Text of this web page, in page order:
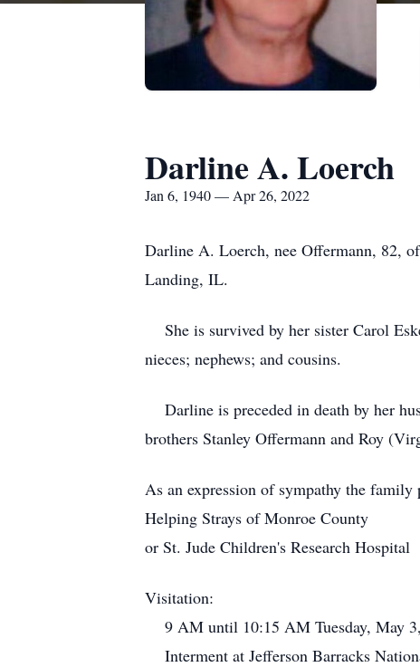
Darline A. Loerch
Jan 6, 1940 — Apr 26, 2022
Darline A. Loerch, nee Offermann, 82,
Landing, IL.
She is survived by her sister Carol
nieces; nephews; and cousins.
Darline is preceded in death by her
brothers Stanley Offermann and Roy
As an expression of sympathy the
Helping Strays of Monroe County
or St. Jude Children's Research Hospital
Visitation:
9 AM until 10:15 AM Tuesday, May
Interment at Jefferson Barracks